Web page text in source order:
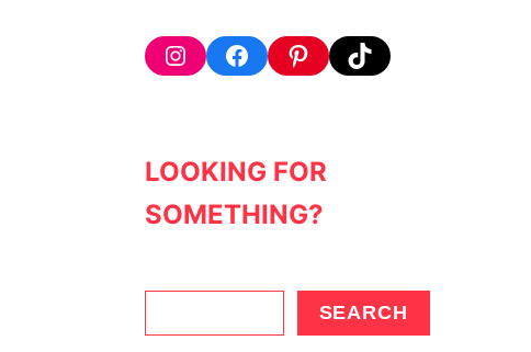
Instagram Facebook Pinterest TikTok
LOOKING FOR
SOMETHING?
e
SEARCH